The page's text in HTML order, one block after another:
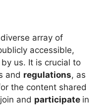
array of
accessible,
us. It is crucial to
and regulations, as
the content shared
and participate in